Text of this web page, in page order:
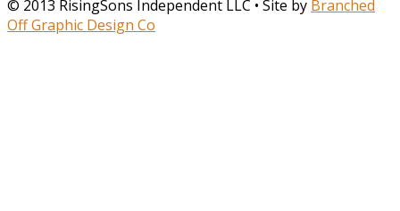
© 2013 RisingSons Independent LLC • Site by Branched
Off Graphic Design Co